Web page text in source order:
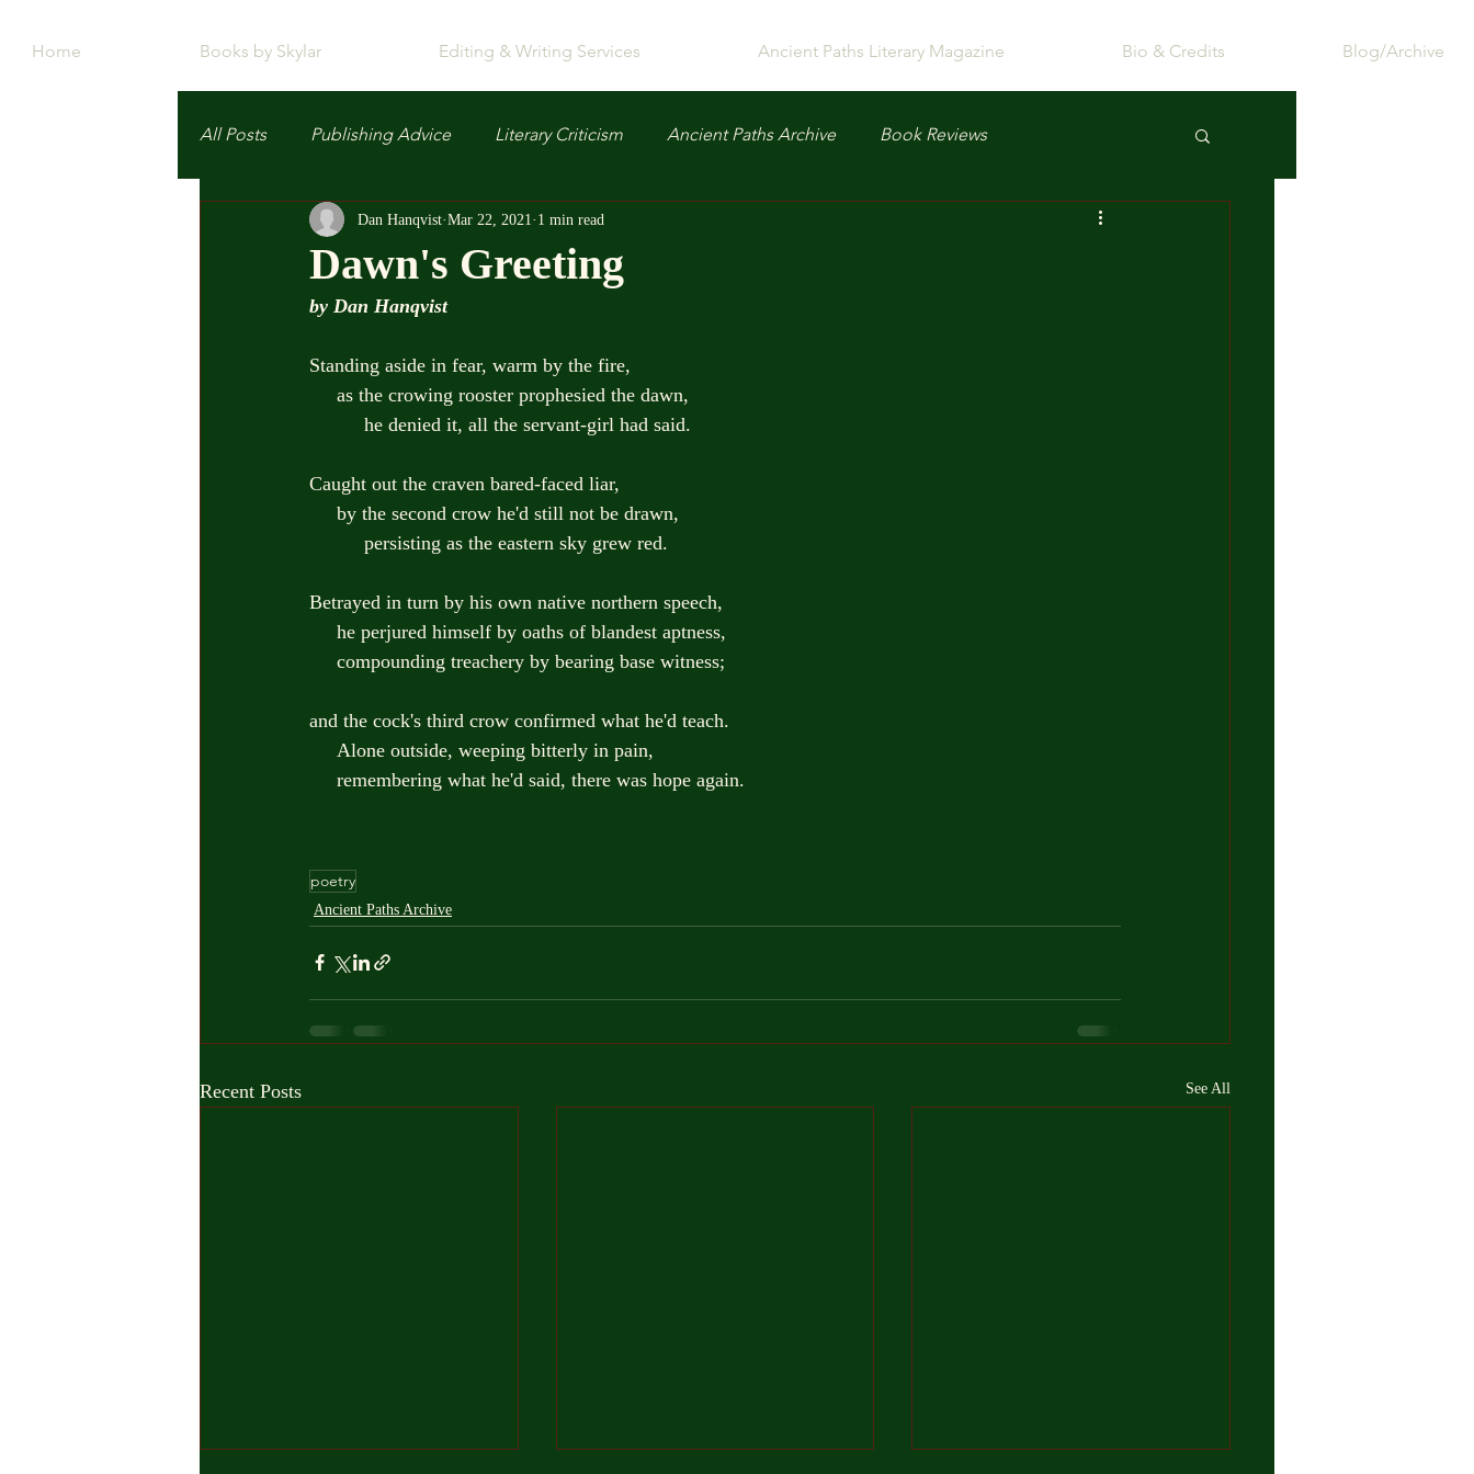
Home Books by Skylar Editing & Writing Services Ancient Paths Literary Magazine Bio & Credits Blog/Archive
All Posts Publishing Advice Literary Criticism Ancient Paths Archive Book Reviews
Dawn's Greeting
Dan Hanqvist Mar 22, 2021 1 min read
by Dan Hanqvist
Standing aside in fear, warm by the fire,
     as the crowing rooster prophesied the dawn,
          he denied it, all the servant-girl had said.
Caught out the craven bared-faced liar,
     by the second crow he'd still not be drawn,
          persisting as the eastern sky grew red.
Betrayed in turn by his own native northern speech,
     he perjured himself by oaths of blandest aptness,
     compounding treachery by bearing base witness;
and the cock's third crow confirmed what he'd teach.
     Alone outside, weeping bitterly in pain,
     remembering what he'd said, there was hope again.
poetry
Ancient Paths Archive
Recent Posts See All